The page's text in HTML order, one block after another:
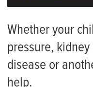
Meet the Team
Whether your
pressure,
disease or
help.